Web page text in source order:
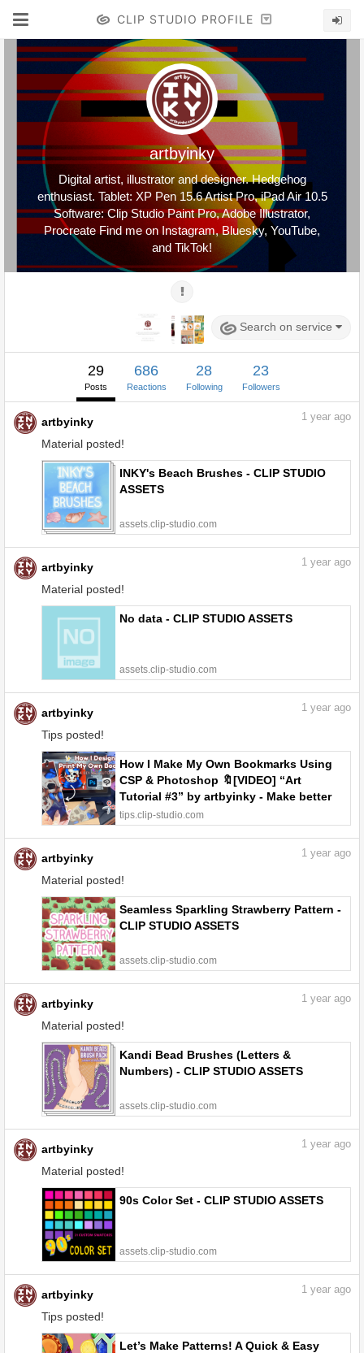
CLIP STUDIO PROFILE
artbyinky
Digital artist, illustrator and designer. Hedgehog
enthusiast. Tablet: XP Pen 15.6 Artist Pro, iPad Air 10.5
Software: Clip Studio Paint Pro, Adobe Illustrator,
Procreate Find me on Instagram, Bluesky, YouTube,
and TikTok!
Search on service
29
Posts
686
Reactions
28
Following
23
Followers
artbyinky
Material posted!
1 year ago
INKY's Beach Brushes - CLIP STUDIO
ASSETS
assets.clip-studio.com
artbyinky
Material posted!
1 year ago
No data - CLIP STUDIO ASSETS
assets.clip-studio.com
artbyinky
Tips posted!
1 year ago
How I Make My Own Bookmarks Using
CSP & Photoshop 🔖[VIDEO] “Art
Tutorial #3” by artbyinky - Make better
art | CLIP STUDIO TIPS
tips.clip-studio.com
artbyinky
Material posted!
1 year ago
Seamless Sparkling Strawberry Pattern -
CLIP STUDIO ASSETS
assets.clip-studio.com
artbyinky
Material posted!
1 year ago
Kandi Bead Brushes (Letters &
Numbers) - CLIP STUDIO ASSETS
assets.clip-studio.com
artbyinky
Material posted!
1 year ago
90s Color Set - CLIP STUDIO ASSETS
assets.clip-studio.com
artbyinky
Tips posted!
1 year ago
Let’s Make Patterns! A Quick & Easy